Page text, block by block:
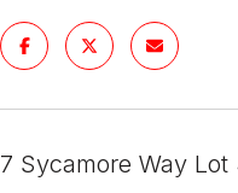
7 Sycamore Way